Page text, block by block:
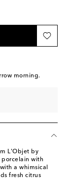
morning.
L'Objet by
with
a whimsical
fresh citrus